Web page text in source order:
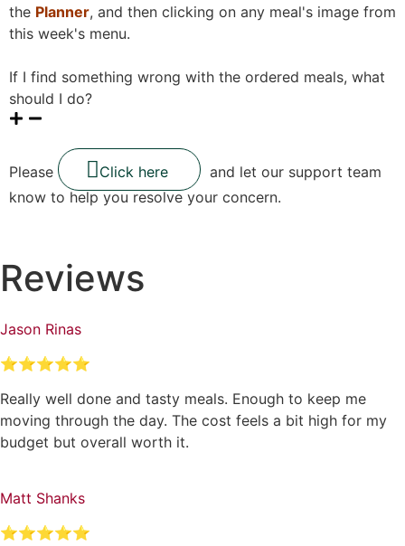
the Planner, and then clicking on any meal's image from
this week's menu.
If I find something wrong with the ordered meals, what
should I do?
Please Click here
and let our support team
know to help you resolve your concern.
Reviews
Jason Rinas
⭐⭐⭐⭐⭐
Really well done and tasty meals. Enough to keep me
moving through the day. The cost feels a bit high for my
budget but overall worth it.
Matt Shanks
⭐⭐⭐⭐⭐